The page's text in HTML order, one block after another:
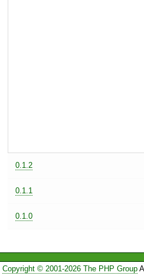
0.1.2
0.1.1
0.1.0
Copyright © 2001-2026 The PHP Group